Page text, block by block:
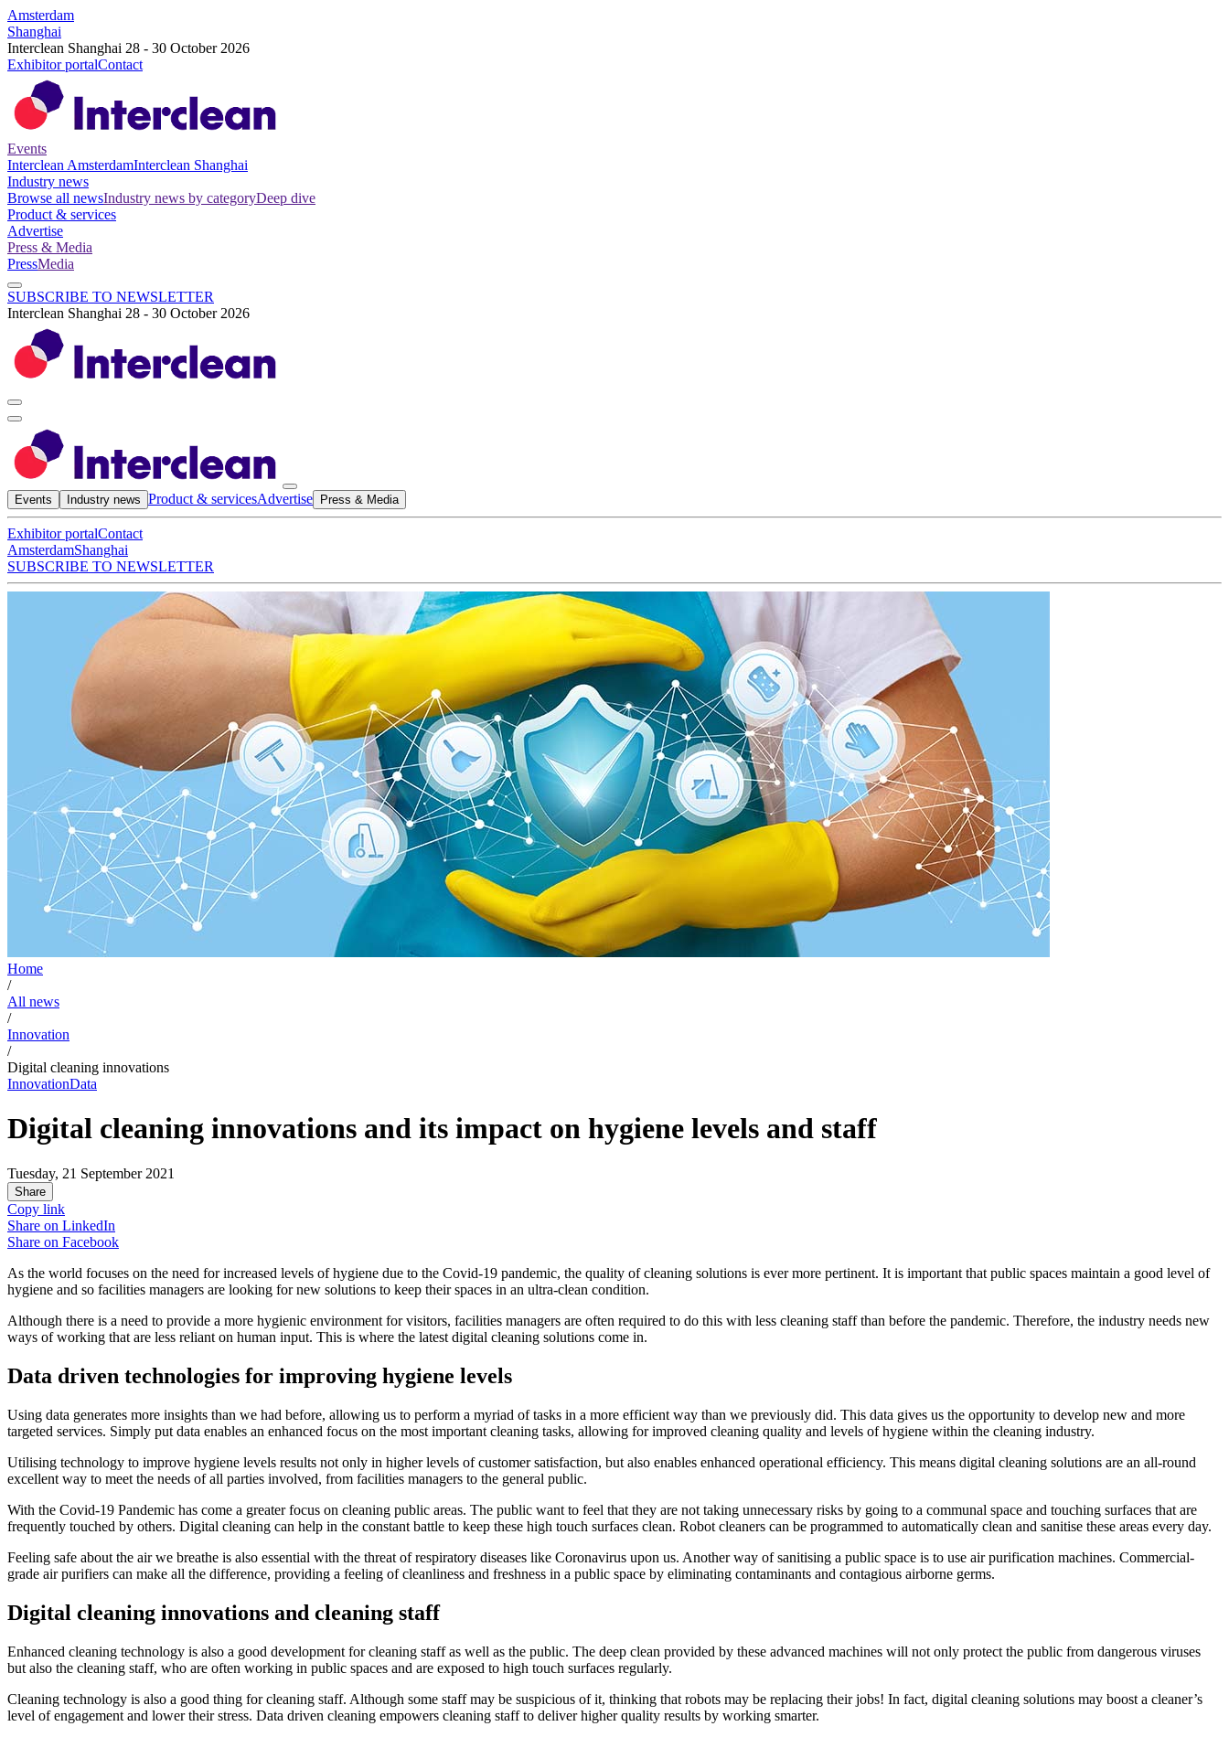
Amsterdam
Shanghai
Interclean Shanghai 28 - 30 October 2026
Exhibitor portalContact
Events
Interclean AmsterdamInterclean Shanghai
Industry news
Browse all newsIndustry news by categoryDeep dive
Product & services
Advertise
Press & Media
PressMedia
SUBSCRIBE TO NEWSLETTER
Interclean Shanghai 28 - 30 October 2026
Events Industry news Product & servicesAdvertise Press & Media
Exhibitor portalContact
AmsterdamShanghai
SUBSCRIBE TO NEWSLETTER
Home
/
All news
/
Innovation
/
Digital cleaning innovations
InnovationData
Digital cleaning innovations and its impact on hygiene levels and staff
Tuesday, 21 September 2021
Share
Copy link
Share on LinkedIn
Share on Facebook
As the world focuses on the need for increased levels of hygiene due to the Covid-19 pandemic, the quality of cleaning solutions is ever more pertinent. It is important that public spaces maintain a good level of
hygiene and so facilities managers are looking for new solutions to keep their spaces in an ultra-clean condition.
Although there is a need to provide a more hygienic environment for visitors, facilities managers are often required to do this with less cleaning staff than before the pandemic. Therefore, the industry needs new
ways of working that are less reliant on human input. This is where the latest digital cleaning solutions come in.
Data driven technologies for improving hygiene levels
Using data generates more insights than we had before, allowing us to perform a myriad of tasks in a more efficient way than we previously did. This data gives us the opportunity to develop new and more
targeted services. Simply put data enables an enhanced focus on the most important cleaning tasks, allowing for improved cleaning quality and levels of hygiene within the cleaning industry.
Utilising technology to improve hygiene levels results not only in higher levels of customer satisfaction, but also enables enhanced operational efficiency. This means digital cleaning solutions are an all-round
excellent way to meet the needs of all parties involved, from facilities managers to the general public.
With the Covid-19 Pandemic has come a greater focus on cleaning public areas. The public want to feel that they are not taking unnecessary risks by going to a communal space and touching surfaces that are
frequently touched by others. Digital cleaning can help in the constant battle to keep these high touch surfaces clean. Robot cleaners can be programmed to automatically clean and sanitise these areas every day.
Feeling safe about the air we breathe is also essential with the threat of respiratory diseases like Coronavirus upon us. Another way of sanitising a public space is to use air purification machines. Commercial-
grade air purifiers can make all the difference, providing a feeling of cleanliness and freshness in a public space by eliminating contaminants and contagious airborne germs.
Digital cleaning innovations and cleaning staff
Enhanced cleaning technology is also a good development for cleaning staff as well as the public. The deep clean provided by these advanced machines will not only protect the public from dangerous viruses
but also the cleaning staff, who are often working in public spaces and are exposed to high touch surfaces regularly.
Cleaning technology is also a good thing for cleaning staff. Although some staff may be suspicious of it, thinking that robots may be replacing their jobs! In fact, digital cleaning solutions may boost a cleaner’s
level of engagement and lower their stress. Data driven cleaning empowers cleaning staff to deliver higher quality results by working smarter.